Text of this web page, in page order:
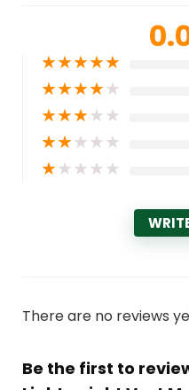
★★★★★
★★★★★
★★★★★
★★★★★
★★★★★
There are no reviews
Be the first to